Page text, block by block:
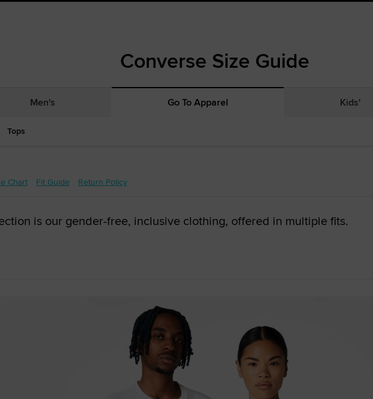
Converse Size Guide
Men's Go To Apparel Kids'
Tops
Chart Fit Guide Return Policy
is our gender-free, inclusive clothing, offered in multiple fits.